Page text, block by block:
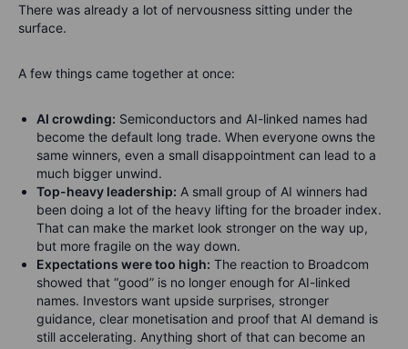
There was already a lot of nervousness sitting under the
surface.
A few things came together at once:
AI crowding: Semiconductors and AI-linked names had
become the default long trade. When everyone owns the
same winners, even a small disappointment can lead to a
much bigger unwind.
Top-heavy leadership: A small group of AI winners had
been doing a lot of the heavy lifting for the broader index.
That can make the market look stronger on the way up,
but more fragile on the way down.
Expectations were too high: The reaction to Broadcom
showed that “good” is no longer enough for AI-linked
names. Investors want upside surprises, stronger
guidance, clear monetisation and proof that AI demand is
still accelerating. Anything short of that can become an